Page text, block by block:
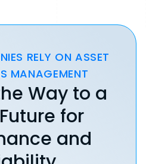
RELY ON ASSET
MANAGEMENT
Way to a
for
and